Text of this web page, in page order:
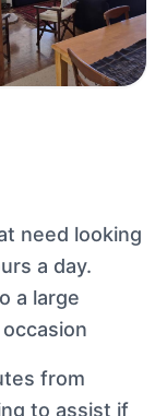
need looking
a day.
a large
from
to assist if